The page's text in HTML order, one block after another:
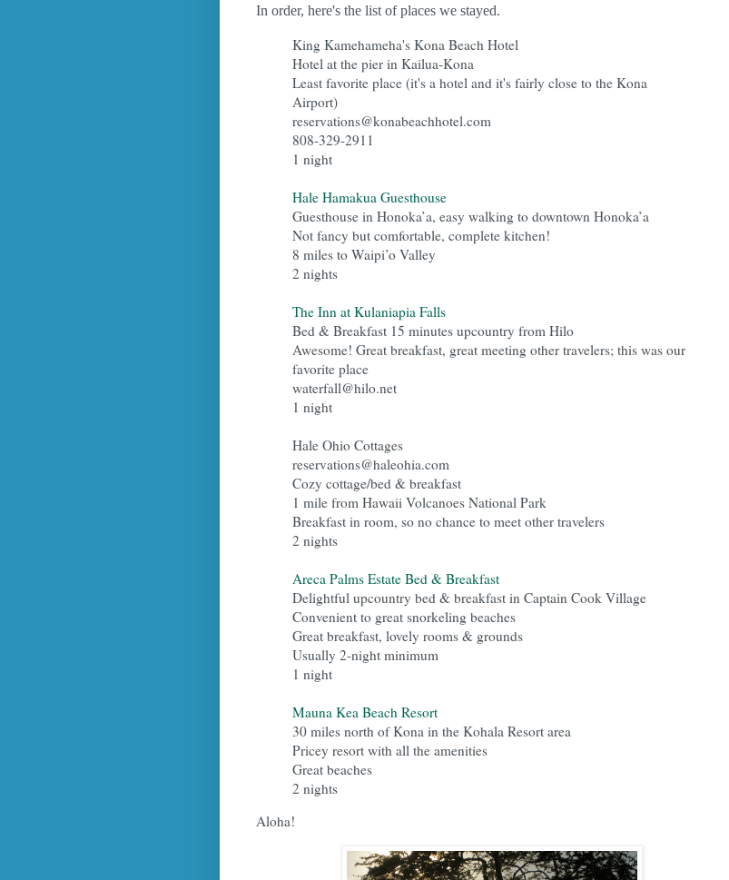
In order, here's the list of places we stayed.
King Kamehameha's Kona Beach Hotel
Hotel at the pier in Kailua-Kona
Least favorite place (it's a hotel and it's fairly close to the Kona
Airport)
reservations@konabeachhotel.com
808-329-2911
1 night
Hale Hamakua Guesthouse
Guesthouse in Honoka’a, easy walking to downtown Honoka’a
Not fancy but comfortable, complete kitchen!
8 miles to Waipi’o Valley
2 nights
The Inn at Kulaniapia Falls
Bed & Breakfast 15 minutes upcountry from Hilo
Awesome! Great breakfast, great meeting other travelers; this was our
favorite place
waterfall@hilo.net
1 night
Hale Ohio Cottages
reservations@haleohia.com
Cozy cottage/bed & breakfast
1 mile from Hawaii Volcanoes National Park
Breakfast in room, so no chance to meet other travelers
2 nights
Areca Palms Estate Bed & Breakfast
Delightful upcountry bed & breakfast in Captain Cook Village
Convenient to great snorkeling beaches
Great breakfast, lovely rooms & grounds
Usually 2-night minimum
1 night
Mauna Kea Beach Resort
30 miles north of Kona in the Kohala Resort area
Pricey resort with all the amenities
Great beaches
2 nights
Aloha!